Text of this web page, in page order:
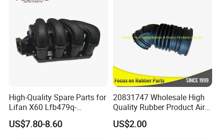
High-Quality Spare Parts for
Lifan X60 Lfb479q-
1008200A Intake Manifold
Auto Parts
US$7.80-8.60
20831747 Wholesale High
Quality Rubber Product Air
Intake Hose
US$2.00